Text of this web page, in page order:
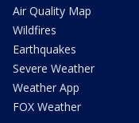
Air Quality Map
Wildfires
Earthquakes
Severe Weather
Weather App
FOX Weather